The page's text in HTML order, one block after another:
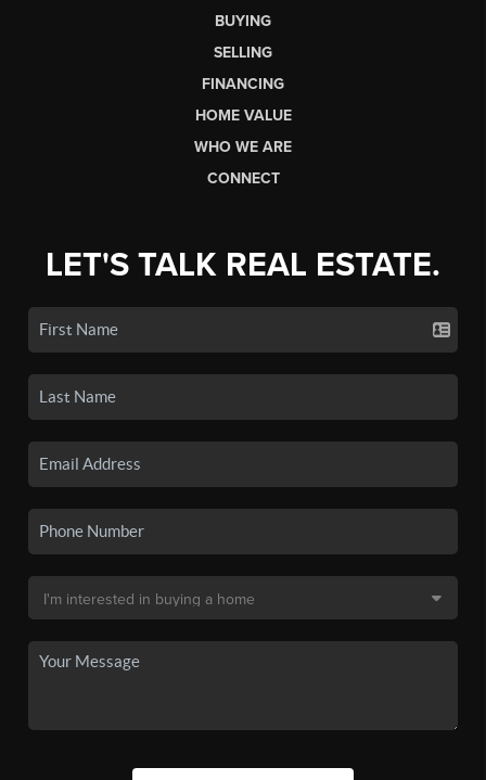
BUYING
SELLING
FINANCING
HOME VALUE
WHO WE ARE
CONNECT
LET'S TALK REAL ESTATE.